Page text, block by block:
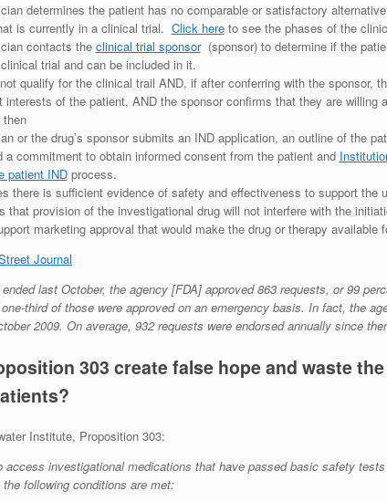
determines the patient has no comparable or satisfactory
is currently in a clinical trial. Click hereto see the phases of the
contacts the clinical trial sponsor(sponsor) to determine if the
trial and can be included in it.
qualify for the clinical trail AND, if after conferring with the sponsor,
of the patient, AND the sponsor confirms that they are willing
or the drug’s sponsor submits an IND application, an outline of the
a commitment to obtain informed consent from the patient and
patient INDprocess.
there is sufficient evidence of safety and effectiveness to support the
that provision of the investigational drug will not interfere with the
marketing approval that would make the drug or therapy available
Journal
last October, the agency [FDA] approved 863 requests, or 99
third of those were approved on an emergency basis. In fact, the
2009. On average, 932 requests were endorsed annually since
303 create false hope and waste
Institute, Proposition 303:
access investigational medications that have passed basic safety
following conditions are met: